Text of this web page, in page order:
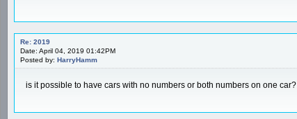
Re: 2019
Date: April 04, 2019 01:42PM
Posted by: HarryHamm
is it possible to have cars with no numbers or both numbers on one car?